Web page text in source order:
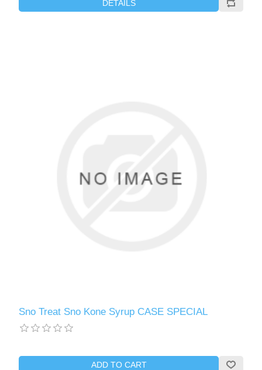
DETAILS
Sno Treat Sno Kone Syrup CASE SPECIAL
ADD TO CART